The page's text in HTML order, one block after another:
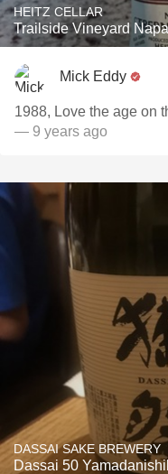
HEITZ CELLAR
Trailside Vineyard
Mick Eddy
— 9 years ago
DASSAI SAKE BREWERY
Dassai 50